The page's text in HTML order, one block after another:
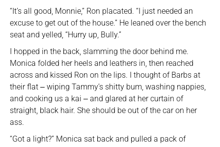
“It’s all good, Monnie,” Ron placated. “I just needed an
excuse to get out of the house.” He leaned over the bench
seat and yelled, “Hurry up, Bully.”
I hopped in the back, slamming the door behind me.
Monica folded her heels and leathers in, then reached
across and kissed Ron on the lips. I thought of Barbs at
their flat ‒ wiping Tammy’s shitty bum, washing nappies,
and cooking us a kai ‒ and glared at her curtain of
straight, black hair. She should be out of the car on her
ass.
“Got a light?” Monica sat back and pulled a pack of